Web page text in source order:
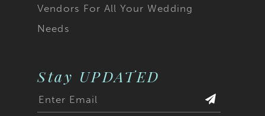
Vendors For All Your Wedding
Needs
Stay UPDATED